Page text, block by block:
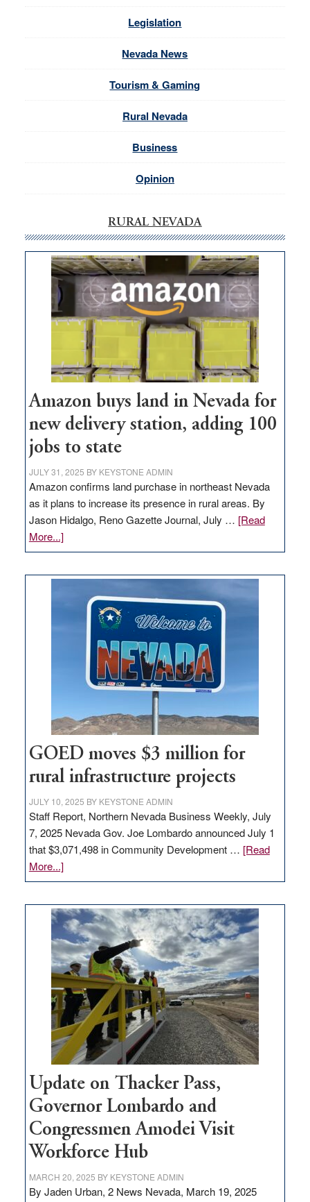
Legislation
Nevada News
Tourism & Gaming
Rural Nevada
Business
Opinion
RURAL NEVADA
Amazon buys land in Nevada for
new delivery station, adding 100
jobs to state
JULY 31, 2025 BY KEYSTONE ADMIN
Amazon confirms land purchase in northeast Nevada
as it plans to increase its presence in rural areas. By
Jason Hidalgo, Reno Gazette Journal, July … [Read
More...]about
Amazon
Nevada
delivery
station,
100
jobs
to
state
GOED moves $3 million for
rural infrastructure projects
JULY 10, 2025 BY KEYSTONE ADMIN
Staff Report, Northern Nevada Business Weekly, July
7, 2025 Nevada Gov. Joe Lombardo announced July 1
that $3,071,498 in Community Development … [Read
More...]about
GOED
$3
million
for
rural
infrastructure
projects
Update on Thacker Pass,
Governor Lombardo and
Congressmen Amodei Visit
Workforce Hub
MARCH 20, 2025 BY KEYSTONE ADMIN
By Jaden Urban, 2 News Nevada, March 19, 2025